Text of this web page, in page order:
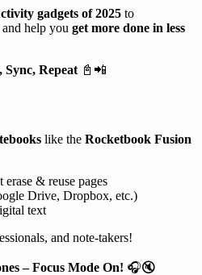
gadgets of 2025 to
and help you get more done in less
Sync, Repeat 📓📲
like the Rocketbook Fusion
& reuse pages
Drive, Dropbox, etc.)
text
and note-takers!
– Focus Mode On! 🎧🔇